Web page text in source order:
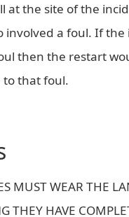
at the site of the
involved a foul. If
then the restart
that foul.
MUST WEAR THE
THEY HAVE